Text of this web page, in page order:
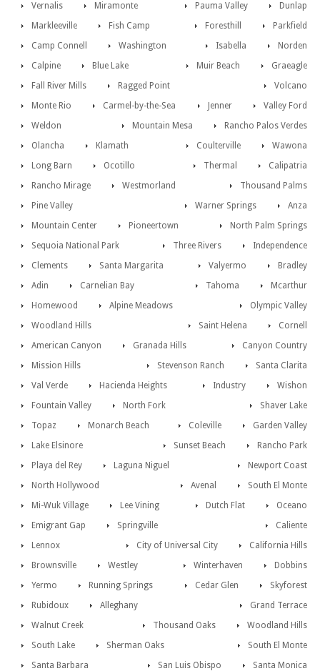
Vernalis
Dunlap
Miramonte
Pauma Valley
Markleeville
Parkfield
Fish Camp
Foresthill
Camp Connell
Norden
Washington
Isabella
Calpine
Graeagle
Blue Lake
Muir Beach
Fall River Mills
Volcano
Ragged Point
Valley Ford
Monte Rio Jenner
Carmel-by-the-Sea
Rancho Palos Verdes
Weldon
Mountain Mesa
Olancha
Wawona
Klamath
Coulterville
Long Barn
Calipatria
Ocotillo
Thermal
Rancho Mirage
Thousand Palms
Westmorland
Anza
Pine Valley
Warner Springs
Mountain Center
North Palm Springs
Pioneertown
Independence
Sequoia National Park
Three Rivers
Clements
Bradley
Santa Margarita
Valyermo
Adin
Mcarthur
Carnelian Bay
Tahoma
Homewood
Olympic Valley
Alpine Meadows
Cornell
Woodland Hills
Saint Helena
American Canyon
Canyon Country
Granada Hills
Santa Clarita
Mission Hills
Stevenson Ranch
Val Verde
Wishon
Hacienda Heights
Industry
Fountain Valley
Shaver Lake
North Fork
Garden Valley
Topaz Coleville
Monarch Beach
Rancho Park
Lake Elsinore
Sunset Beach
Playa del Rey
Newport Coast
Laguna Niguel
South El Monte
North Hollywood
Avenal
Mi-Wuk Village
Oceano
Lee Vining
Dutch Flat
Emigrant Gap
Caliente
Springville
California Hills
Lennox
City of Universal City
Brownsville
Dobbins
Westley
Winterhaven
Yermo
Skyforest
Running Springs
Cedar Glen
Rubidoux
Grand Terrace
Alleghany
Woodland Hills
Walnut Creek
Thousand Oaks
South Lake
South El Monte
Sherman Oaks
Santa Monica
Santa Barbara San Luis Obispo